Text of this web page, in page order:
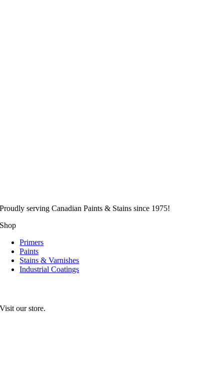
Proudly servingCanadianPaints & Stains since 1975!
Shop
Primers
Paints
Stains & Varnishes
Industrial Coatings
Visit our store.